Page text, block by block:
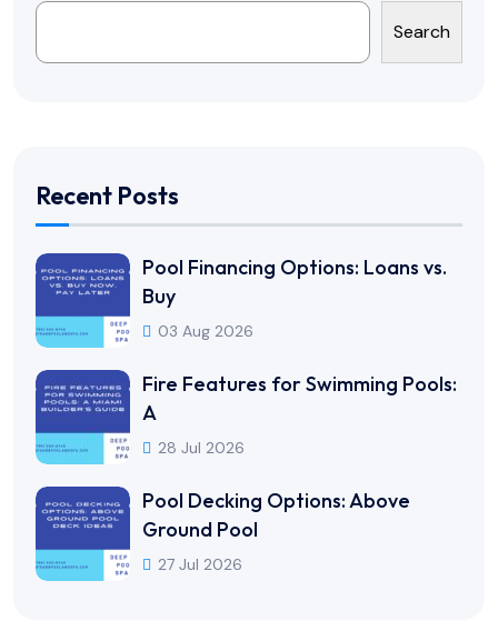
Search
Recent Posts
Pool Financing Options: Loans vs.
Buy
03 Aug 2026
Fire Features for Swimming Pools:
A
28 Jul 2026
Pool Decking Options: Above
Ground Pool
27 Jul 2026